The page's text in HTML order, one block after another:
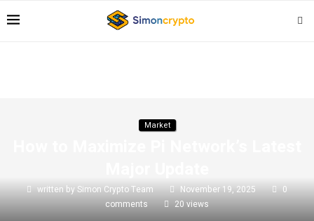
Market
written bySimon Crypto Team November 19, 2025
0
comments
20 views